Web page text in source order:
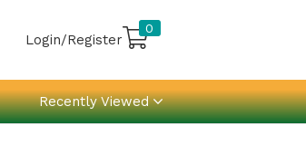
Login/Register
0
Recently Viewed